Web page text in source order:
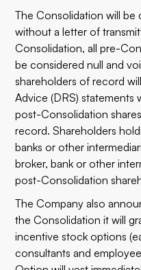
The Consolidation will
without a letter of
Consolidation, all pre-
be considered null and
shareholders of record
Advice (DRS)
post-Consolidation
record. Shareholders
banks or other
broker, bank or other
post-Consolidation
The Company also
the Consolidation it will
incentive stock options
consultants and